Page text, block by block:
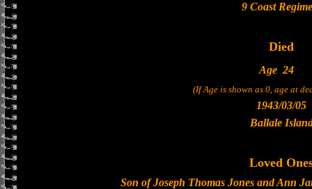
9 Coast
Died
Age 24
(If Age is shown as 0, age at
1943/03/05
Ballale
Loved
Son of Joseph Thomas Jones and Ann